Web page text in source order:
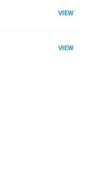
VIEW
VIEW